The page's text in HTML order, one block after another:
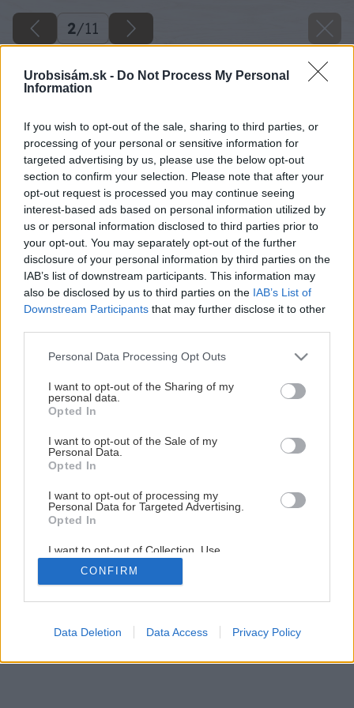
Urobsisám.sk - Do Not Process My Personal
Information
If you wish to opt-out of the sale, sharing to third parties, or
processing of your personal or sensitive information for
targeted advertising by us, please use the below opt-out
section to confirm your selection. Please note that after your
opt-out request is processed you may continue seeing
interest-based ads based on personal information utilized by
us or personal information disclosed to third parties prior to
your opt-out. You may separately opt-out of the further
disclosure of your personal information by third parties on the
IAB’s list of downstream participants. This information may
also be disclosed by us to third parties on the IAB’s List of
Downstream Participants that may further disclose it to other
Please note that this website/app uses one or more Google
not limited to your visit or usage behaviour. You may click to
grant or deny consent to Google and its third-party tags to
use your data for below specified purposes in below Google
consent section.
Personal Data Processing Opt Outs
I want to opt-out of the Sharing of my
personal data.
Opted In
I want to opt-out of the Sale of my
Personal Data.
Opted In
I want to opt-out of processing my
Personal Data for Targeted Advertising.
Opted In
I want to opt-out of Collection, Use,
Retention, Sale, and/or Sharing of my
Personal Data that Is Unrelated with the
Purposes for which it was collected.
Google consents
CONFIRM
Data Deletion Data Access Privacy Policy
2/11
Späť na článok
Neviete ako využiť záhradný odpad?
2/ 11